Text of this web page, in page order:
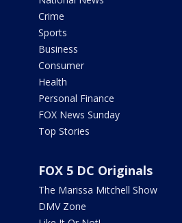
Crime
Sports
Business
Consumer
Health
Personal Finance
FOX News Sunday
Top Stories
FOX 5 DC Originals
The Marissa Mitchell Show
DMV Zone